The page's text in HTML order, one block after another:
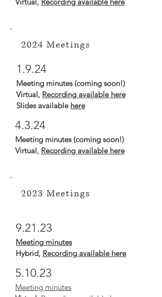
2024 Meetings
1.9.24
Meeting minutes (coming soon!)
Virtual, Recording available here
Slides available here
4.3.24
Meeting minutes (coming soon!)
Virtual, Recording available here
2023 Meetings
9.21.23
Meeting minutes
Hybrid, Recording available here
5.10.23
Meeting minutes